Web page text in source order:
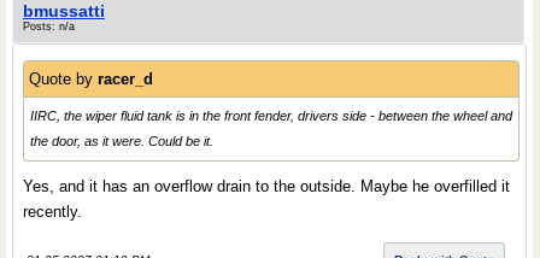
bmussatti
Posts: n/a
Quote by racer_d
IIRC, the wiper fluid tank is in the front fender, drivers side - between the wheel and
the door, as it were. Could be it.
Yes, and it has an overflow drain to the outside. Maybe he overfilled it
recently.